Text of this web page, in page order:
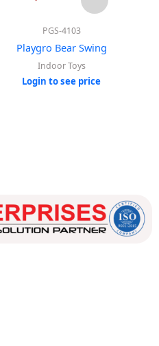
PGS-4103
Playgro Bear Swing
Indoor Toys
Login to see price